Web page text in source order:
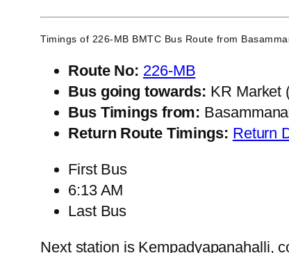
Timings of 226-MB BMTC Bus Route from
Route No: 226-MB
Bus going towards: KR Market
Bus Timings from:
Return Route Timings: Return
First Bus
6:13 AM
Last Bus
Next station is Kempadyapanahalli,